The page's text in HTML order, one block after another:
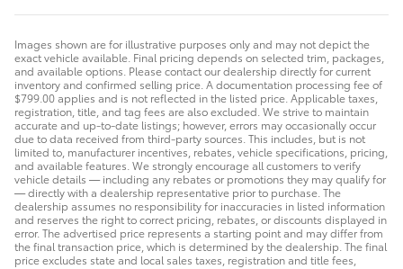
Images shown are for illustrative purposes only and may not depict the
exact vehicle available. Final pricing depends on selected trim, packages,
and available options. Please contact our dealership directly for current
inventory and confirmed selling price. A documentation processing fee of
$799.00 applies and is not reflected in the listed price. Applicable taxes,
registration, title, and tag fees are also excluded. We strive to maintain
accurate and up-to-date listings; however, errors may occasionally occur
due to data received from third-party sources. This includes, but is not
limited to, manufacturer incentives, rebates, vehicle specifications, pricing,
and available features. We strongly encourage all customers to verify
vehicle details — including any rebates or promotions they may qualify for
— directly with a dealership representative prior to purchase. The
dealership assumes no responsibility for inaccuracies in listed information
and reserves the right to correct pricing, rebates, or discounts displayed in
error. The advertised price represents a starting point and may differ from
the final transaction price, which is determined by the dealership. The final
price excludes state and local sales taxes, registration and title fees,